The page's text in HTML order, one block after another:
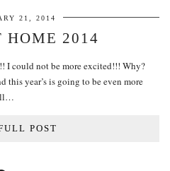
21, 2014
HOME 2014
I could not be more excited!!! Why?
this year’s is going to be even more
POST